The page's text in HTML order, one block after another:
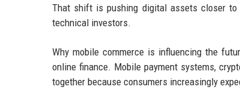
That shift is pushing digital assets closer to
technical investors.
Why mobile commerce is influencing the
online finance. Mobile payment systems,
together because consumers increasingly